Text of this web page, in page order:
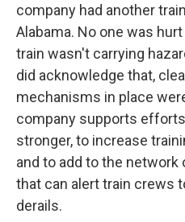
company had another
Alabama. No one was
train wasn't carrying
did acknowledge that,
mechanisms in place
company supports
stronger, to increase
and to add to the
that can alert train crews
derails.